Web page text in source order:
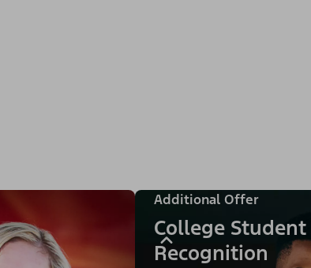
Additional Offer
College Student
Recognition